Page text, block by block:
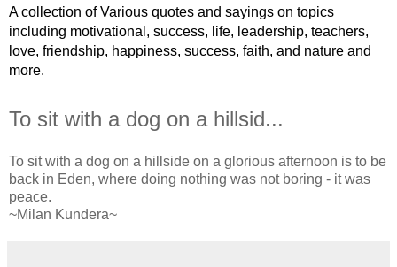
A collection of Various quotes and sayings on topics
including motivational, success, life, leadership, teachers,
love, friendship, happiness, success, faith, and nature and
more.
To sit with a dog on a hillsid...
To sit with a dog on a hillside on a glorious afternoon is to be
back in Eden, where doing nothing was not boring - it was
peace.
~Milan Kundera~